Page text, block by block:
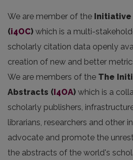
We are member of the Initiative
(i4OC) which is a multi-
scholarly citation data openly
creation of new and better
We are members of the The
Abstracts (I4OA) which is a
scholarly publishers,
librarians, researchers and other
advocate and promote the
the abstracts of the world's